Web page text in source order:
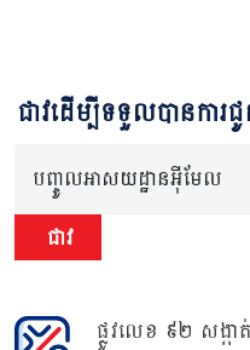
ជាវដើម្បីទទួលបានកា
បញ្ចូលអាសយដ្ឋានអ៊ីមែល
ជាវ
ផ្លូវលេខ ៩២ សង្កា